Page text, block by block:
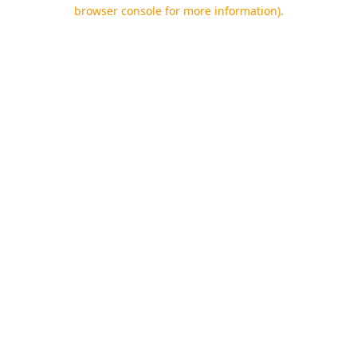
browser console for more information).